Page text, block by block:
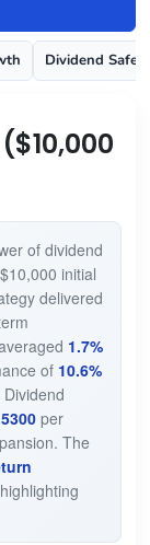
Dividend
of dividend
initial
delivered
1.7%
of 10.6%
per
The